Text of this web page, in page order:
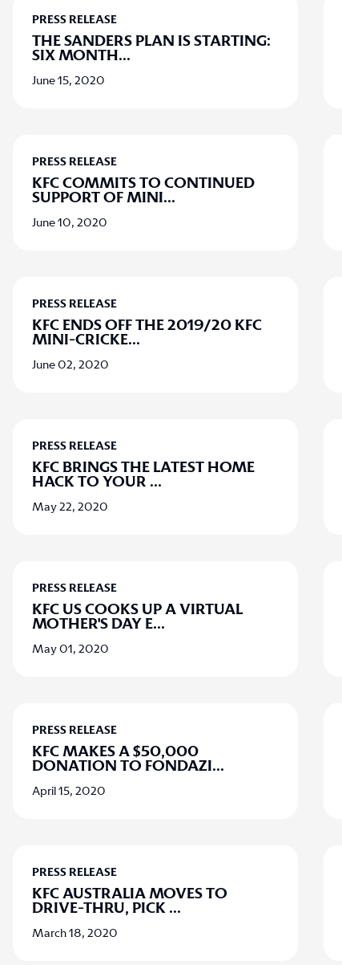
PRESS RELEASE
THE SANDERS PLAN IS STARTING:
SIX MONTH...
June 15, 2020
PRESS RELEASE
KFC COMMITS TO CONTINUED
SUPPORT OF MINI...
June 10, 2020
PRESS RELEASE
KFC ENDS OFF THE 2019/20 KFC
MINI-CRICKE...
June 02, 2020
PRESS RELEASE
KFC BRINGS THE LATEST HOME
HACK TO YOUR ...
May 22, 2020
PRESS RELEASE
KFC US COOKS UP A VIRTUAL
MOTHER'S DAY E...
May 01, 2020
PRESS RELEASE
KFC MAKES A $50,000
DONATION TO FONDAZI...
April 15, 2020
PRESS RELEASE
KFC AUSTRALIA MOVES TO
DRIVE-THRU, PICK ...
March 18, 2020